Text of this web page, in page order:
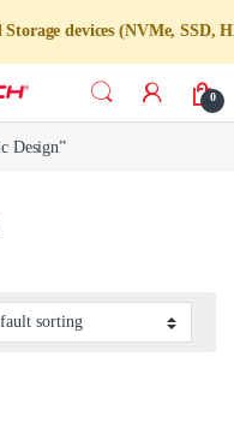
devices (NVMe,
0
Design”